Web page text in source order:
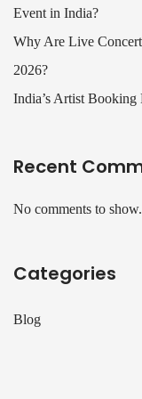
Event in India?
Why Are Live
2026?
India’s Artist Booking
Recent
No comments to show.
Categories
Blog